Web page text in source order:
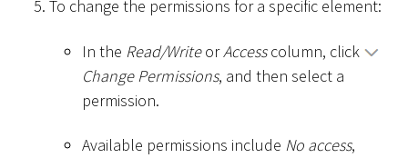
To change the permissions for a specific element:
In the Read/WriteorAccesscolumn, click
Change Permissions, and then select a
permission.
Available permissions include No access,